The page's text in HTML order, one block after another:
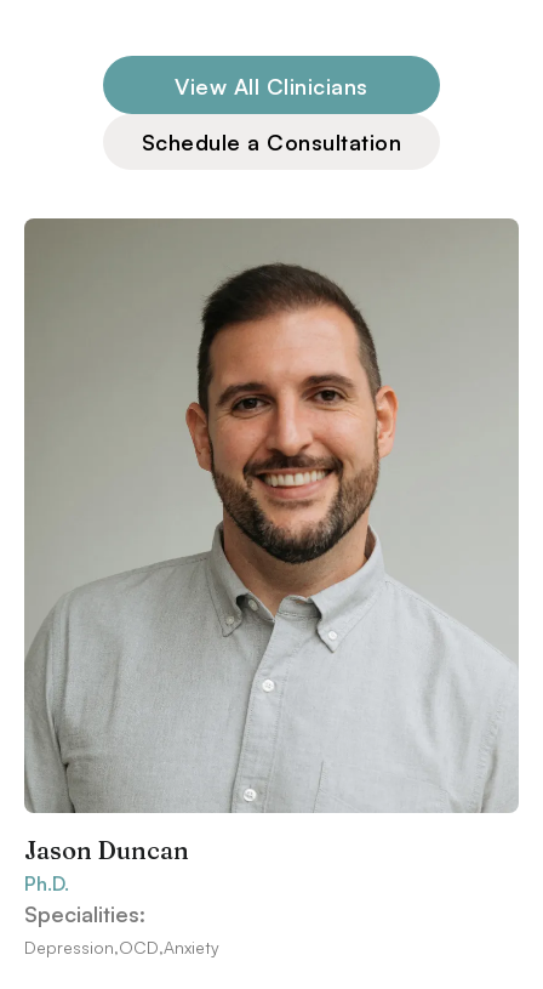
View All Clinicians
Schedule a Consultation
Jason Duncan
Ph.D.
Specialities:
Depression,OCD,Anxiety